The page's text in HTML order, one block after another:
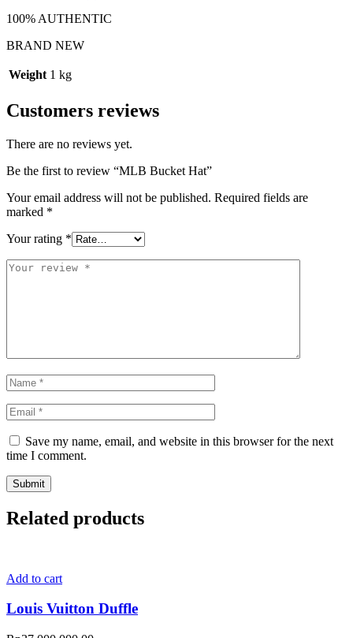
100% AUTHENTIC
BRAND NEW
Weight 1 kg
Customers reviews
There are no reviews yet.
Be the first to review “MLB Bucket Hat”
Your email address will not be published. Required fields are
marked *
Your rating *
Save my name, email, and website in this browser for the next
time I comment.
Related products
Add to cart
Louis Vuitton Duffle